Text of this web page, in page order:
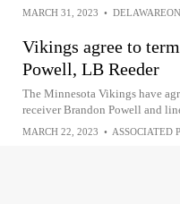
MARCH 31, 2023 •
Vikings agree to
Powell, LB Reeder
The Minnesota Vikings have
receiver Brandon Powell and
MARCH 22, 2023 • ASSOCIATED